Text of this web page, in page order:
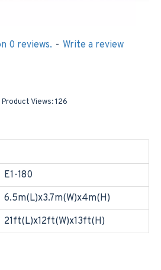
Product Views: 126
0 reviews. - Write a review
E1-180
6.5m(L)x3.7m(W)x4m(H)
21ft(L)x12ft(W)x13ft(H)